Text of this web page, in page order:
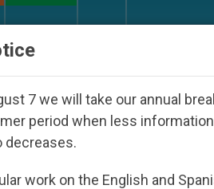
7 we will take our annual
period when less
decreases.
work on the English and